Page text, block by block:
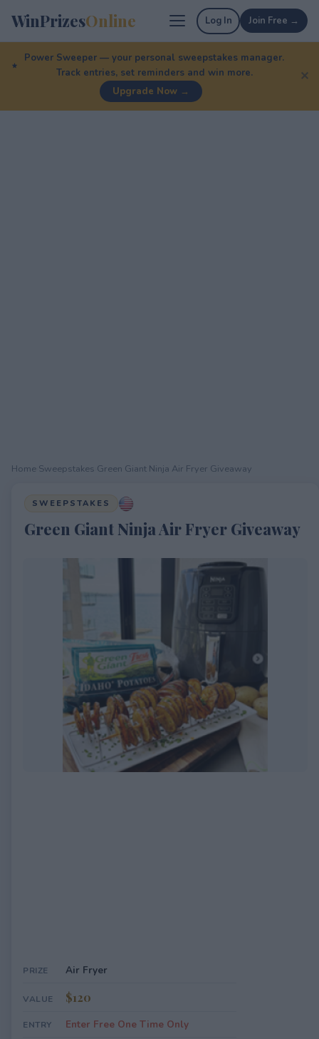
WinPrizesOnline Log In Join Free →
Power Sweeper — your personal sweepstakes manager.
Track entries, set reminders and win more.
Upgrade Now →
✕
Home Sweepstakes Green Giant Ninja Air Fryer Giveaway
SWEEPSTAKES
Green Giant Ninja Air Fryer Giveaway
PRIZE Air Fryer
VALUE $120
ENTRY Enter Free One Time Only